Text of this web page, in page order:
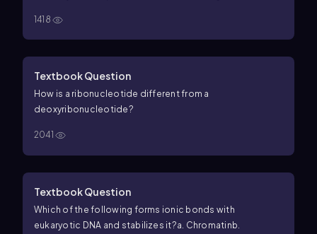
phosphodiester bonds
1418
Textbook Question
How is a ribonucleotide different from a
deoxyribonucleotide?
2041
Textbook Question
Which of the following forms ionic bonds with
eukaryotic DNA and stabilizes it?a. Chromatinb.